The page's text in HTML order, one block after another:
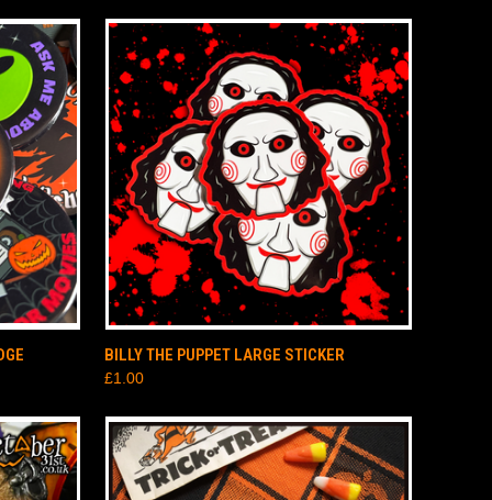
CART QUICK VIEW ADD TO CART
BILLY THE PUPPET LARGE STICKER
£1.00